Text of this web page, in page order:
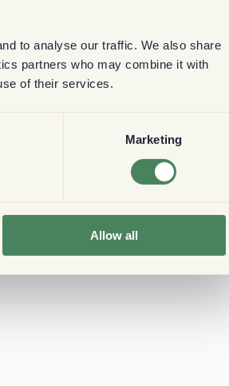
to analyse our traffic. We also share
partners who may combine it with
of their services.
Marketing
Allow all